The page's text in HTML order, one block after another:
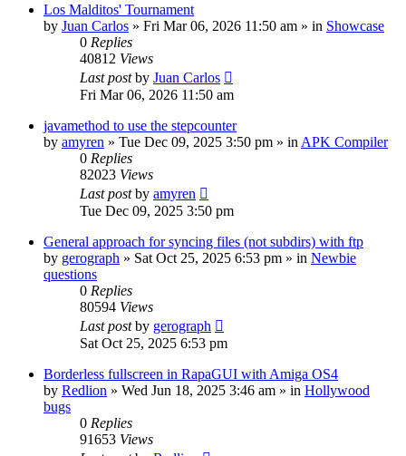
Los Malditos' Tournament
by Juan Carlos » Fri Mar 06, 2026 11:50 am » in Showcase
0 Replies
40812 Views
Last postby Juan Carlos
Fri Mar 06, 2026 11:50 am
javamethod to use the stepcounter
by amyren » Tue Dec 09, 2025 3:50 pm » in APK Compiler
0 Replies
82023 Views
Last postby amyren
Tue Dec 09, 2025 3:50 pm
General approach for syncing files (not subdirs) with ftp
by gerograph » Sat Oct 25, 2025 6:53 pm » in Newbie
questions
0 Replies
80594 Views
Last postby gerograph
Sat Oct 25, 2025 6:53 pm
Borderless fullscreen in RapaGUI with Amiga OS4
by Redlion » Wed Jun 18, 2025 3:46 am » in Hollywood
bugs
0 Replies
91653 Views